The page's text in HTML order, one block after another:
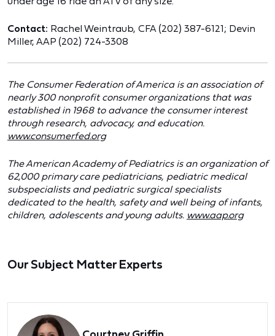
Contact: Rachel Weintraub, CFA (202) 387-6121; Devin
Miller, AAP (202) 724-3308
The Consumer Federation of America is an association of
nearly 300 nonprofit consumer organizations that was
established in 1968 to advance the consumer interest
through research, advocacy, and education.
www.consumerfed.org
The American Academy of Pediatrics is an organization of
62,000 primary care pediatricians, pediatric medical
subspecialists and pediatric surgical specialists
dedicated to the health, safety and well being of infants,
children, adolescents and young adults. www.aap.org
Our Subject Matter Experts